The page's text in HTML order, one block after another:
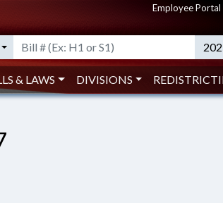
Employee Portal
& LAWS DIVISIONS